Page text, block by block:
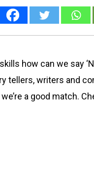
how can we say
tellers, writers and
a good match.